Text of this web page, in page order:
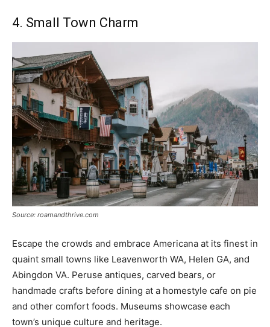
4. Small Town Charm
Source: roamandthrive.com
Escape the crowds and embrace Americana at its finest in
quaint small towns like Leavenworth WA, Helen GA, and
Abingdon VA. Peruse antiques, carved bears, or
handmade crafts before dining at a homestyle cafe on pie
and other comfort foods. Museums showcase each
town’s unique culture and heritage.